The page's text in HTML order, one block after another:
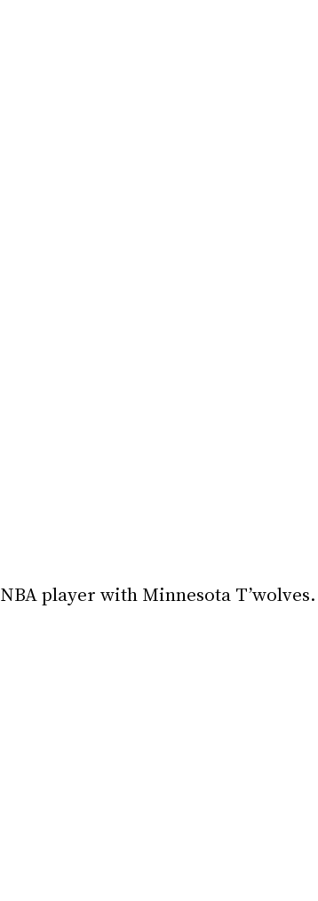
NBA player with Minnesota T’wolves.